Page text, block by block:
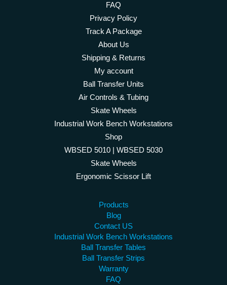
FAQ
Privacy Policy
Track A Package
About Us
Shipping & Returns
My account
Ball Transfer Units
Air Controls & Tubing
Skate Wheels
Industrial Work Bench Workstations
Shop
WBSED 5010 | WBSED 5030
Skate Wheels
Ergonomic Scissor Lift
Products
Blog
Contact US
Industrial Work Bench Workstations
Ball Transfer Tables
Ball Transfer Strips
Warranty
FAQ